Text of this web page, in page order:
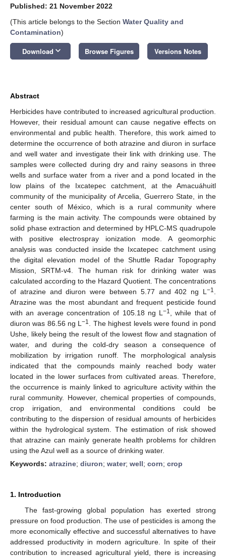
Published: 21 November 2022
(This article belongs to the Section Water Quality and
Contamination)
Download keyboard_arrow_down Browse Figures Versions Notes
Abstract
Herbicides have contributed to increased agricultural production.
However, their residual amount can cause negative effects on
environmental and public health. Therefore, this work aimed to
determine the occurrence of both atrazine and diuron in surface
and well water and investigate their link with drinking use. The
samples were collected during dry and rainy seasons in three
wells and surface water from a river and a pond located in the
low plains of the Ixcatepec catchment, at the Amacuáhuitl
community of the municipality of Arcelia, Guerrero State, in the
center south of México, which is a rural community where
farming is the main activity. The compounds were obtained by
solid phase extraction and determined by HPLC-MS quadrupole
with positive electrospray ionization mode. A geomorphic
analysis was conducted inside the Ixcatepec catchment using
the digital elevation model of the Shuttle Radar Topography
Mission, SRTM-v4. The human risk for drinking water was
calculated according to the Hazard Quotient. The concentrations
of atrazine and diuron were between 5.77 and 402 ng L −1
Atrazine was the most abundant and frequent pesticide found
with an average concentration of 105.18 ng L−1
, while that of
diuron was 86.56 ng L−1
. The highest levels were found in pond
Ushe, likely being the result of the lowest flow and stagnation of
water, and during the cold-dry season a consequence of
mobilization by irrigation runoff. The morphological analysis
indicated that the compounds mainly reached body water
located in the lower surfaces from cultivated areas. Therefore,
the occurrence is mainly linked to agriculture activity within the
rural community. However, chemical properties of compounds,
crop irrigation, and environmental conditions could be
contributing to the dispersion of residual amounts of herbicides
within the hydrological system. The estimation of risk showed
that atrazine can mainly generate health problems for children
using the Azul well as a source of drinking water.
Keywords: atrazine; diuron; water; well; corn; crop
1. Introduction
The fast-growing global population has exerted strong
pressure on food production. The use of pesticides is among the
more economically effective and successful alternatives to have
addressed productivity in modern agriculture. In spite of their
contribution to increased agricultural yield, there is increasing